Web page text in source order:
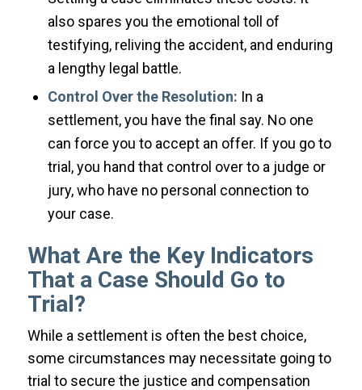
also spares you the emotional toll of
testifying, reliving the accident, and enduring
a lengthy legal battle.
Control Over the Resolution: In a
settlement, you have the final say. No one
can force you to accept an offer. If you go to
trial, you hand that control over to a judge or
jury, who have no personal connection to
your case.
What Are the Key Indicators
That a Case Should Go to
Trial?
While a settlement is often the best choice,
some circumstances may necessitate going to
trial to secure the justice and compensation